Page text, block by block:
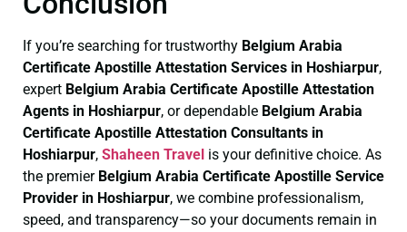
If you’re searching for trustworthy Belgium Arabia
Certificate Apostille Attestation Services in Hoshiarpur,
expert Belgium Arabia Certificate Apostille Attestation
Agents in Hoshiarpur, or dependable Belgium Arabia
Certificate Apostille Attestation Consultants in
Hoshiarpur, Shaheen Travel is your definitive choice. As
the premier Belgium Arabia Certificate Apostille Service
Provider in Hoshiarpur, we combine professionalism,
speed, and transparency—so your documents remain in